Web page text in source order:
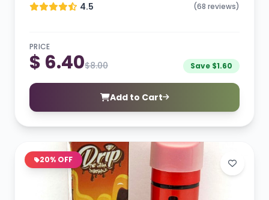
4.5 (68 reviews)
PRICE
$ 6.40$8.00 Save $1.60
Add to Cart
20% OFF